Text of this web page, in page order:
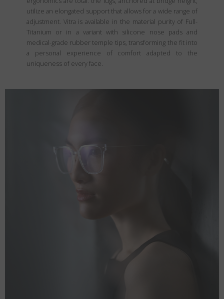
utilize an elongated support that allows for a wide range of
adjustment. Vitra is available in the material purity of Full-
Titanium or in a variant with silicone nose pads and
medical-grade rubber temple tips, transforming the fit into
a personal experience of comfort adapted to the
uniqueness of every face.